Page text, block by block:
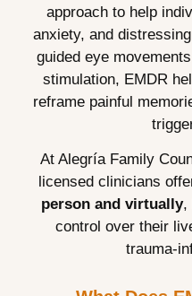
approach to help
anxiety, and
guided eye
stimulation, EMDR
reframe painful
At Alegría Family
licensed clinicians
person and virtually,
control over their
trauma-